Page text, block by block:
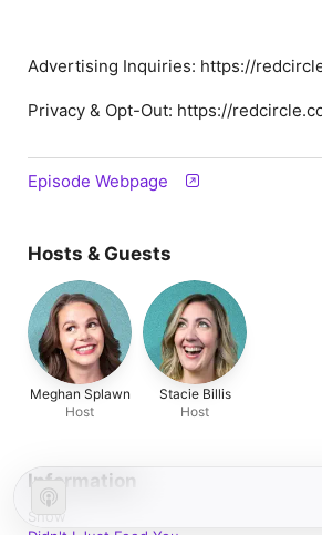
Advertising Inquiries: https://
Privacy & Opt-Out: https://
Episode Webpage
Hosts & Guests
Meghan Splawn
Host
Stacie Billis
Host
Information
Show